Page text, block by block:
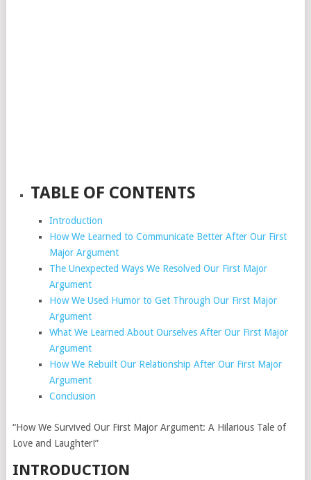
TABLE OF CONTENTS
Introduction
How We Learned to Communicate Better After Our First
Major Argument
The Unexpected Ways We Resolved Our First Major
Argument
How We Used Humor to Get Through Our First Major
Argument
What We Learned About Ourselves After Our First Major
Argument
How We Rebuilt Our Relationship After Our First Major
Argument
Conclusion
“How We Survived Our First Major Argument: A Hilarious Tale of
Love and Laughter!”
INTRODUCTION